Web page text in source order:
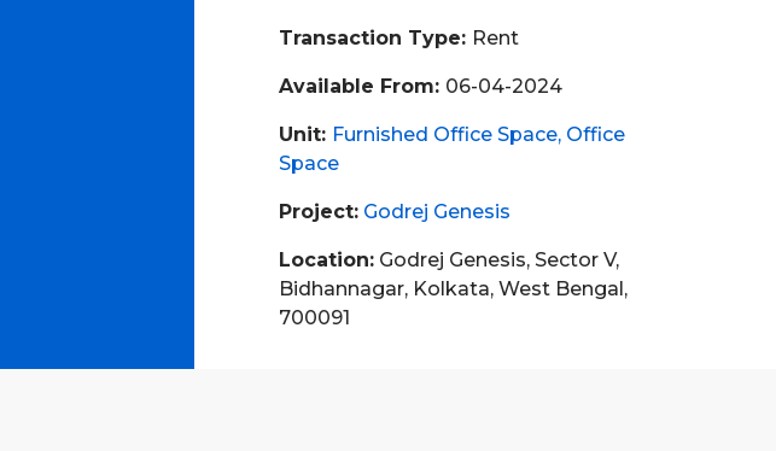
Transaction Type: Rent
Available From: 06-04-2024
Unit: Furnished Office Space Office
Space
Project: Godrej Genesis
Location: Godrej Genesis, Sector V,
Bidhannagar, Kolkata, West Bengal,
700091